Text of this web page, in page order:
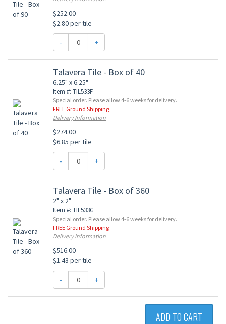
$252.00
$2.80 per tile
- +
Talavera Tile - Box of 40
6.25" x 6.25"
Item #: TIL533F
Special order. Please allow 4-6 weeks for delivery.
FREE Ground Shipping
Delivery Information
$274.00
$6.85 per tile
- +
Talavera Tile - Box of 360
2" x 2"
Item #: TIL533G
Special order. Please allow 4-6 weeks for delivery.
FREE Ground Shipping
Delivery Information
$516.00
$1.43 per tile
- +
ADD TO CART